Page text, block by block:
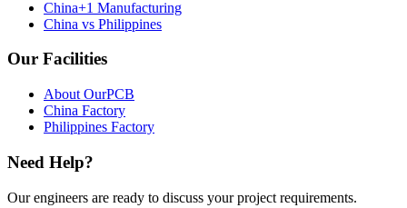
China+1 Manufacturing
China vs Philippines
Our Facilities
About OurPCB
China Factory
Philippines Factory
Need Help?
Our engineers are ready to discuss your project requirements.